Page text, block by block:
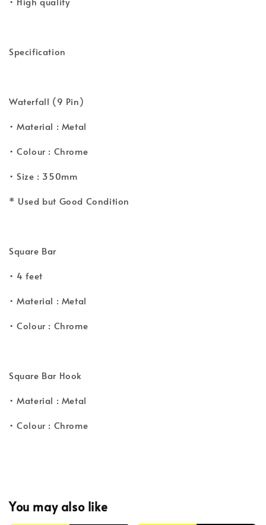
Specification
Waterfall (9 Pin)
• Material : Metal
• Colour : Chrome
• Size : 350mm
* Used but Good Condition
Square Bar
• 4 feet
• Material : Metal
• Colour : Chrome
Square Bar Hook
• Material : Metal
• Colour : Chrome
You may also like